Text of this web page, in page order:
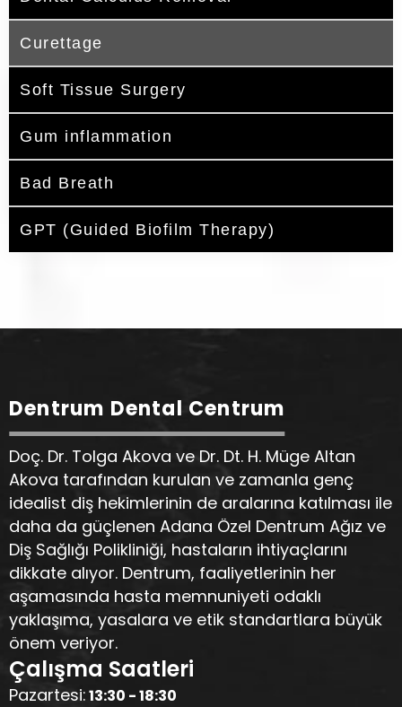
Curettage
Soft Tissue Surgery
Gum inflammation
Bad Breath
GPT (Guided Biofilm Therapy)
Dentrum Dental Centrum
Doç. Dr. Tolga Akova ve Dr. Dt. H. Müge Altan
Akova tarafından kurulan ve zamanla genç
idealist diş hekimlerinin de aralarına katılması ile
daha da güçlenen Adana Özel Dentrum Ağız ve
Diş Sağlığı Polikliniği, hastaların ihtiyaçlarını
dikkate alıyor. Dentrum, faaliyetlerinin her
aşamasında hasta memnuniyeti odaklı
yaklaşıma, yasalara ve etik standartlara büyük
önem veriyor.
Çalışma Saatleri
Pazartesi:13:30 - 18:30